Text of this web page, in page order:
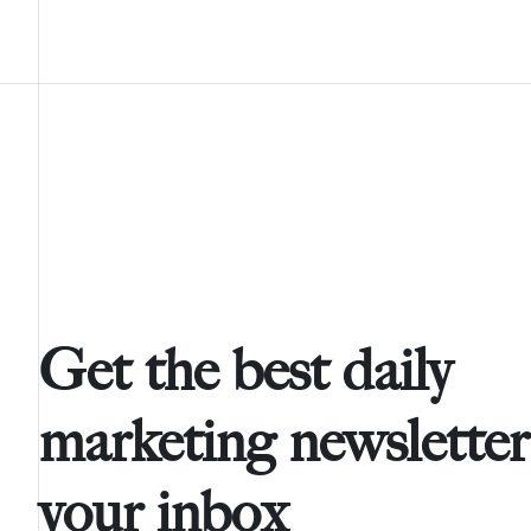
Get the best daily
marketing
your inbox